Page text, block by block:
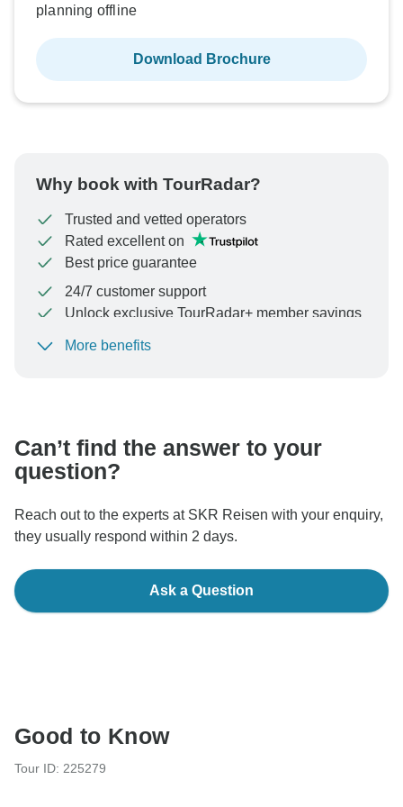
planning offline
Download Brochure
Why book with TourRadar?
Trusted and vetted operators
Rated excellent on
Best price guarantee
24/7 customer support
Unlock exclusive TourRadar+ member savings
To protect your payment and ensure your booking will
More benefits
Can’t find the answer to your
question?
Reach out to the experts at SKR Reisen with your enquiry,
they usually respond within 2 days.
Ask a Question
Good to Know
Tour ID: 225279